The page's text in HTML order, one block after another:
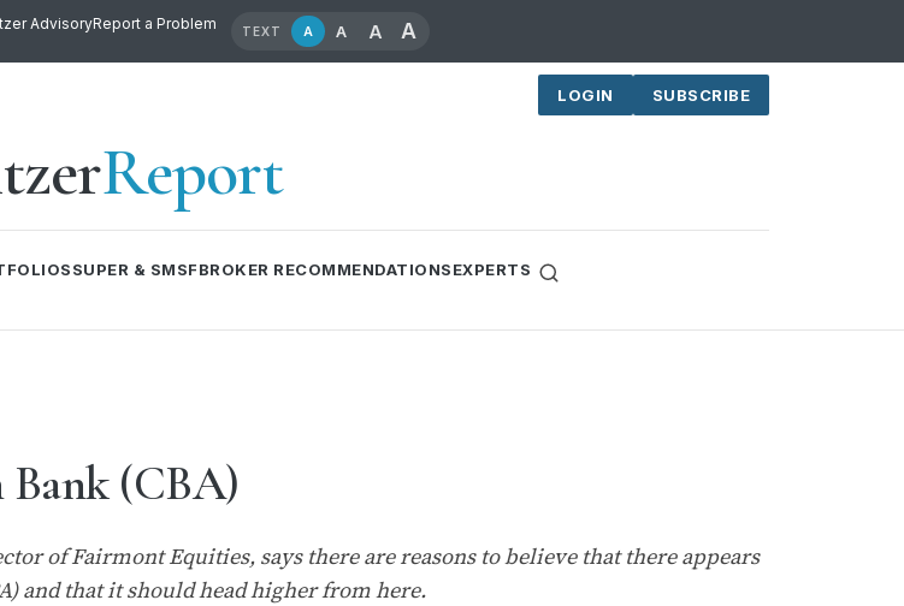
AdvisoryReport a Problem TEXT A A A A
LOGIN SUBSCRIBE
Report
SUPER & SMSFBROKER RECOMMENDATIONSEXPERTS
Bank (CBA)
of Fairmont Equities, says there are reasons to believe that there appears
and that it should head higher from here.